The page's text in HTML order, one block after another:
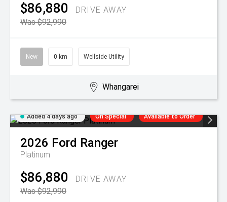
$86,880
DRIVE AWAY
Was $92,990
New 0 km Wellside Utility
Whangarei
Added 4 days ago On Special Available to Order
2026 Ford Ranger
Platinum
$86,880
DRIVE AWAY
Was $92,990